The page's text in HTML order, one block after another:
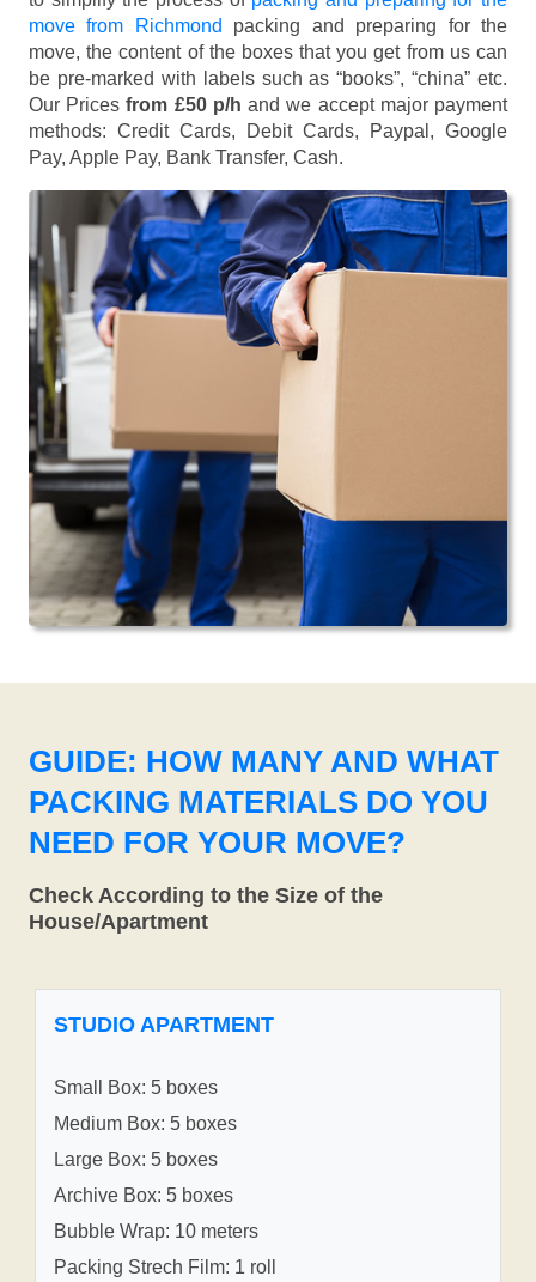
move from Richmond
packing and preparing for the
move, the content of the boxes that you get from us can
be pre-marked with labels such as “books”, “china” etc.
Our Pricesfrom £50 p/h and we accept major payment
methods: Credit Cards, Debit Cards, Paypal, Google
Pay, Apple Pay, Bank Transfer, Cash.
GUIDE: HOW MANY AND WHAT
PACKING MATERIALS DO YOU
NEED FOR YOUR MOVE?
Check According to the Size of the
House/Apartment
STUDIO APARTMENT
Small Box: 5 boxes
Medium Box: 5 boxes
Large Box: 5 boxes
Archive Box: 5 boxes
Bubble Wrap: 10 meters
Packing Strech Film: 1 roll